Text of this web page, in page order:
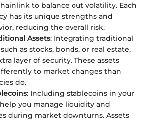
to balance out volatility. Each
has its unique strengths and
reducing the overall risk.
Assets: Integrating traditional
as stocks, bonds, or real estate,
layer of security. These assets
to market changes than
do.
: Including stablecoins in your
you manage liquidity and
during market downturns. Assets